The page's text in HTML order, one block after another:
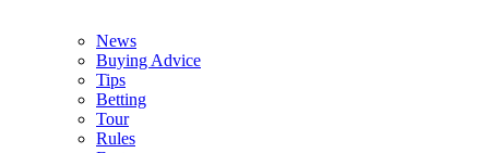
News
Buying Advice
Tips
Betting
Tour
Rules